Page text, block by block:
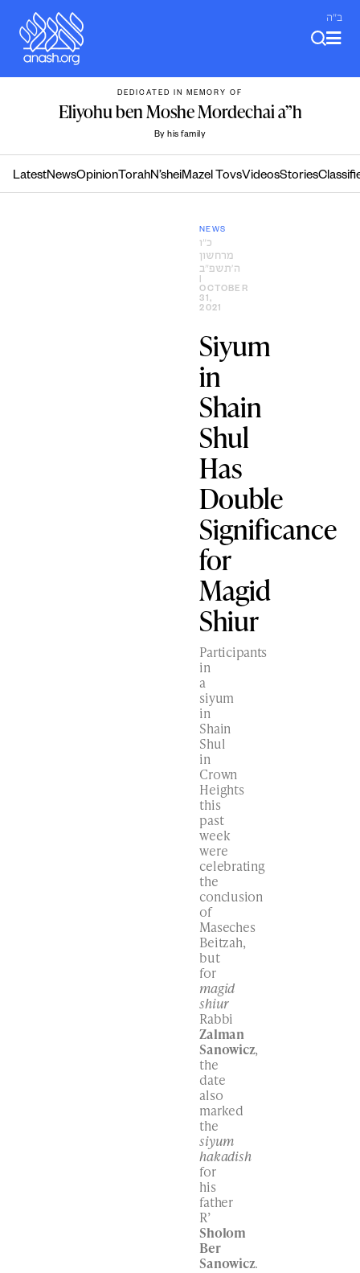
content
ב"ה
DEDICATED IN MEMORY OF
Eliyohu ben Moshe Mordechai a”h
By his family
LatestNewsOpinion TorahN’sheiMazel TovsVideosStories
NEWS
כ״ו
מרחשון
ה׳תשפ״ב
OCTOBER
31,
2021
Siyum
in
Shain
Shul
Has
Double
Significance
for
Magid
Shiur
Participants
in
a
siyum
in
Shain
Shul
in
Crown
Heights
this
past
week
were
celebrating
the
conclusion
of
Maseches
Beitzah,
but
for
magid
shiur
Rabbi
Zalman
Sanowicz,
the
date
also
marked
the
siyum
hakadish
for
his
father
R’
Sholom
Ber
Sanowicz.